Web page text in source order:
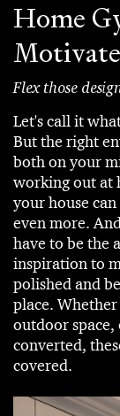
Home
Flex those
Let's call it
But the right
both on your
working out at
your house
even more.
have to be the
inspiration to
polished and
place.
outdoor space,
converted,
covered.